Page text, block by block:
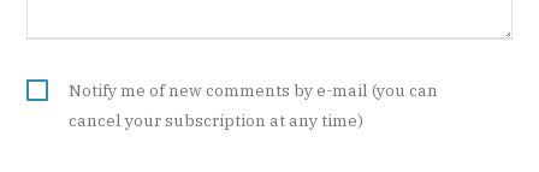
Notify me of new comments by e-mail (you can
cancel your subscription at any time)